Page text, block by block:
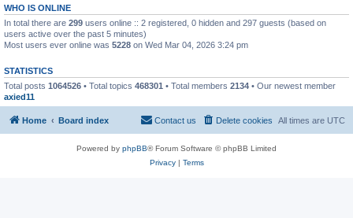
WHO IS ONLINE
In total there are 299 users online :: 2 registered, 0 hidden and 297 guests (based on
users active over the past 5 minutes)
Most users ever online was 5228 on Wed Mar 04, 2026 3:24 pm
STATISTICS
Total posts 1064526 • Total topics 468301 • Total members 2134 • Our newest member
axied11
Home Board index All times are UTC
Delete cookies
Contact us
Powered by phpBB® Forum Software © phpBB Limited
Privacy| Terms